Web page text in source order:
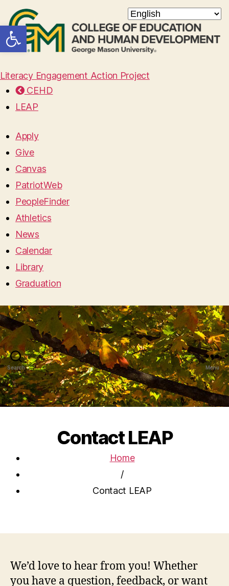
Open toolbar
Literacy Engagement Action Project
CEHD
LEAP
Apply
Give
Canvas
PatriotWeb
PeopleFinder
Athletics
News
Calendar
Library
Graduation
Search Menu
Contact LEAP
Home
/
Contact LEAP
We’d love to hear from you! Whether
you have a question, feedback, or want